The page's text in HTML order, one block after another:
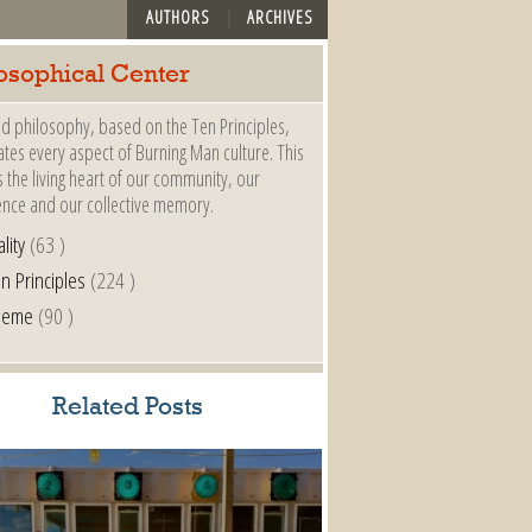
AUTHORS ARCHIVES
Center
philosophy, based on the Ten Principles,
every aspect of Burning Man culture. This
the living heart of our community, our
and our collective memory.
(63 )
Principles (224 )
(90 )
Related Posts